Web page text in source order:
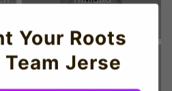
Your Roots
Jerse